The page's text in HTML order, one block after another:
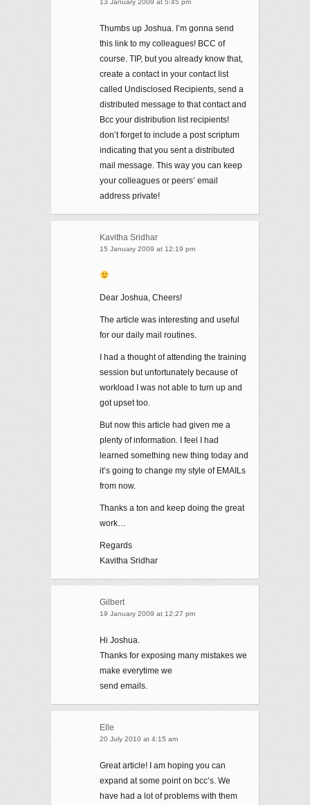
13 January 2009 at 5:45 pm
Thumbs up Joshua. I’m gonna send
this link to my colleagues! BCC of
course. TIP, but you already know that,
create a contact in your contact list
called Undisclosed Recipients, send a
distributed message to that contact and
Bcc your distribution list recipients!
don’t forget to include a post scriptum
indicating that you sent a distributed
mail message. This way you can keep
your colleagues or peers’ email
address private!
Kavitha Sridhar
15 January 2009 at 12:19 pm
Dear Joshua, Cheers!
The article was interesting and useful
for our daily mail routines.
I had a thought of attending the training
session but unfortunately because of
workload I was not able to turn up and
got upset too.
But now this article had given me a
plenty of information. I feel I had
learned something new thing today and
it’s going to change my style of EMAILs
from now.
Thanks a ton and keep doing the great
work…
Regards
Kavitha Sridhar
Gilbert
19 January 2009 at 12:27 pm
Hi Joshua.
Thanks for exposing many mistakes we
make everytime we
send emails.
Elle
20 July 2010 at 4:15 am
Great article! I am hoping you can
expand at some point on bcc’s. We
have had a lot of problems with them